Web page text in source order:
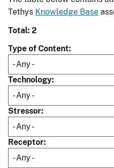
Tethys Knowledge Base
Total: 2
Type of Content
Technology
Stressor
Receptor